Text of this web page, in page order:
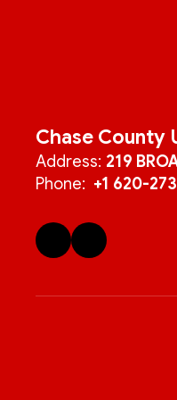
Chase County
Address: 219
Phone: +1 620-